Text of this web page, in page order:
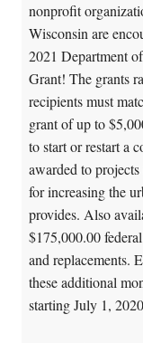
nonprofit
Wisconsin are
2021 Department
Grant! The grants
recipients must
grant of up to
to start or restart a
awarded to
for increasing the
provides. Also
$175,000.00
and replacements.
these additional
starting July 1,